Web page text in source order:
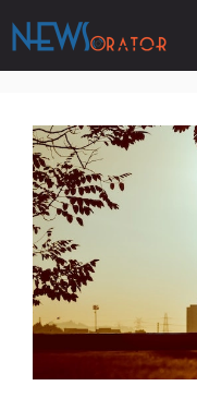
to
content